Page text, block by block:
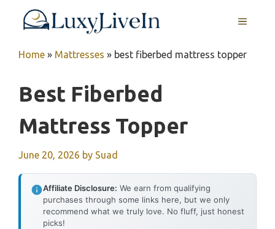
MENU
Home » Mattresses » best fiberbed mattress topper
Best Fiberbed
Mattress Topper
June 20, 2026 by Suad
Affiliate Disclosure: We earn from qualifying
purchases through some links here, but we only
recommend what we truly love. No fluff, just honest
picks!